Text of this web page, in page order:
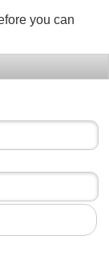
you can